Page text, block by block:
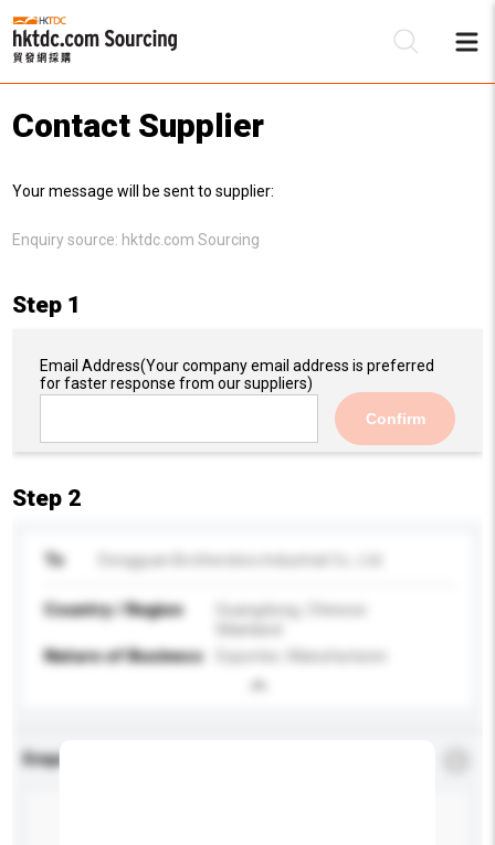
Contact Supplier
Your message will be sent to supplier:
Enquiry source: hktdc.com Sourcing
Step 1
Email Address(Your company email address is preferred
for faster response from our suppliers)
Confirm
Step 2
To Dongguan Brothersbox Industrial Co., Ltd.
Country / Region
Guangdong, Chinese
Nature of Business
Exporter, Manufacturer
Enquiry Details